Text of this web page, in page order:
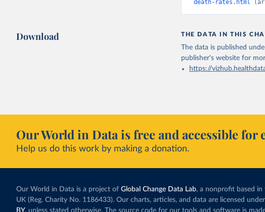
death-rates.html
Download THE DATA IN THIS
The data is published
publisher's websitefor
https://
Our World in Data is free and accessible for
Help us do this work by making a donation.
Our World in Data is a project of Global Change Data Lab, a nonprofit based in
UK (Reg. Charity No. 1186433). Our charts, articles, and data are licensed under
BY, unless stated otherwise. The source code for our tools and software is